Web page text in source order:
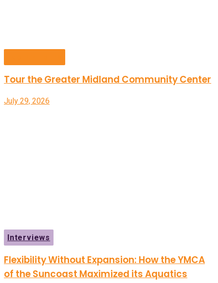
Tour the Greater Midland Community Center
July 29, 2026
Interviews
Flexibility Without Expansion: How the YMCA
of the Suncoast Maximized its Aquatics